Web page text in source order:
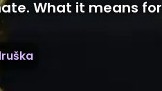
What it means for